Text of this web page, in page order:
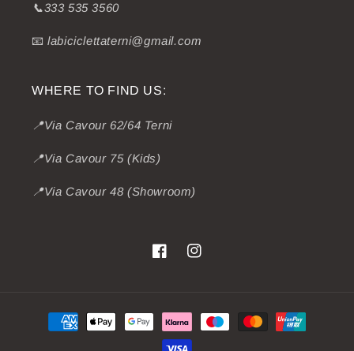
📞333 535 3560
📧labiciclettaterni@gmail.com
WHERE TO FIND US:
📍Via Cavour 62/64 Terni
📍Via Cavour 75 (Kids)
📍Via Cavour 48 (Showroom)
FacebookInstagram
Payment
methods